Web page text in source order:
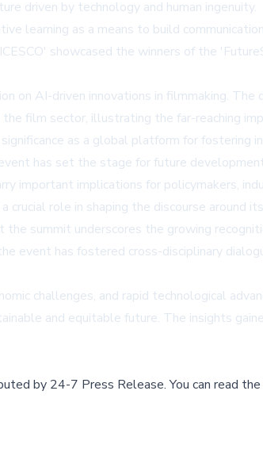
driven by technology and human ingenuity.
learning as a means to build
showcased the winners of the
on AI-driven innovations in filmmaking.
film sector, illustrating the far-reaching
as a global platform for
has set the stage for future
important implications for policymakers,
role in shaping the discourse
summit underscores the growing
event has fostered cross-disciplinary
challenges, and rapid technological
and equitable future. The insights
by 24-7 Press Release.You can read